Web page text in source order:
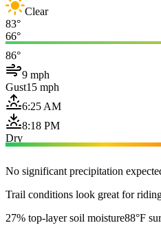
Clear
83°
66°
86°
9 mph
Gust15 mph
6:25 AM
8:18 PM
Dry
No significant precipitation
Trail conditions look great for
27% top-layer soil moisture88°F